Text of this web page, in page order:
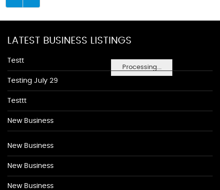
Processing...
LATEST BUSINESS LISTINGS
Testt
Testing July 29
Testtt
New Business
New Business
New Business
New Business